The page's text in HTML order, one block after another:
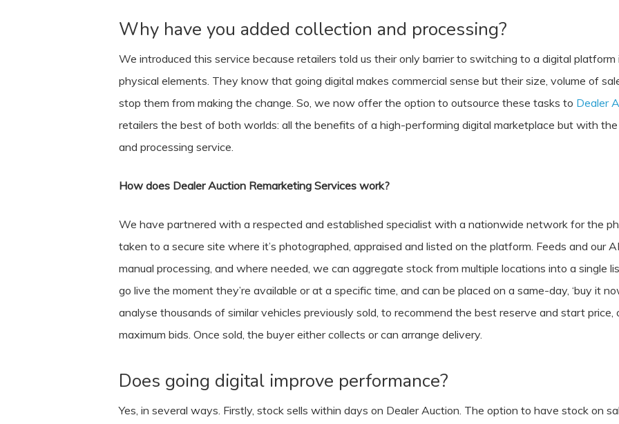
Why have you added collection and processing?
We introduced this service because retailers told us their only barrier to switching to a digital
physical elements. They know that going digital makes commercial sense but their size, volume of
stop them from making the change. So, we now offer the option to outsource these tasks to Dealer
retailers the best of both worlds: all the benefits of a high-performing digital marketplace but with
and processing service.
How does Dealer Auction Remarketing Services work?
We have partnered with a respected and established specialist with a nationwide network for the
taken to a secure site where it’s photographed, appraised and listed on the platform. Feeds and our
manual processing, and where needed, we can aggregate stock from multiple locations into a single
go live the moment they’re available or at a specific time, and can be placed on a same-day, ‘buy it
analyse thousands of similar vehicles previously sold, to recommend the best reserve and start
maximum bids. Once sold, the buyer either collects or can arrange delivery.
Does going digital improve performance?
Yes, in several ways. Firstly, stock sells within days on Dealer Auction. The option to have stock on